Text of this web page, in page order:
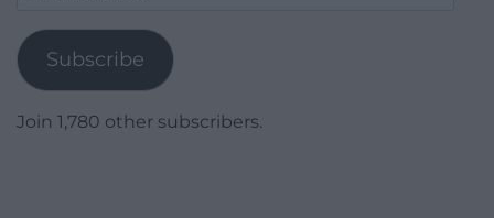
Subscribe
Join 1,780 other subscribers.